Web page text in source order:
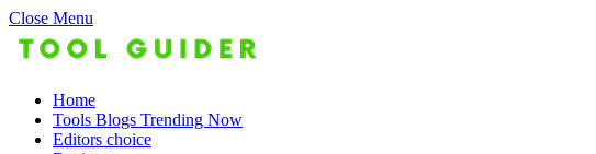
Close Menu
Home
Tools Blogs Trending Now
Editors choice